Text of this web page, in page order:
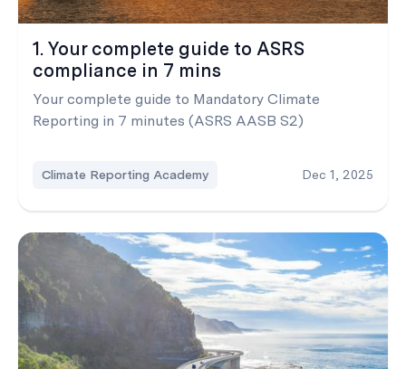
1. Your complete guide to ASRS
compliance in 7 mins
Your complete guide to Mandatory Climate
Reporting in 7 minutes (ASRS AASB S2)
Climate Reporting Academy Dec 1, 2025